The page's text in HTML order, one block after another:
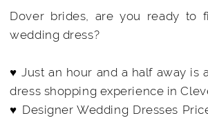
Dover brides, are you ready to
wedding dress?
♥ Just an hour and a half away is
dress shopping experience in
♥ Designer Wedding Dresses